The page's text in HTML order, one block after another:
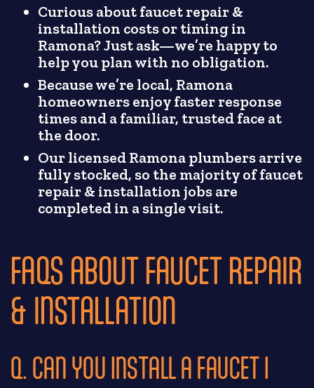
Curious about faucet repair &
installation costs or timing in
Ramona? Just ask—we’re happy to
help you plan with no obligation.
Because we’re local, Ramona
homeowners enjoy faster response
times and a familiar, trusted face at
the door.
Our licensed Ramona plumbers arrive
fully stocked, so the majority of faucet
repair & installation jobs are
completed in a single visit.
FAQS ABOUT FAUCET REPAIR
& INSTALLATION
Q. CAN YOU INSTALL A FAUCET I